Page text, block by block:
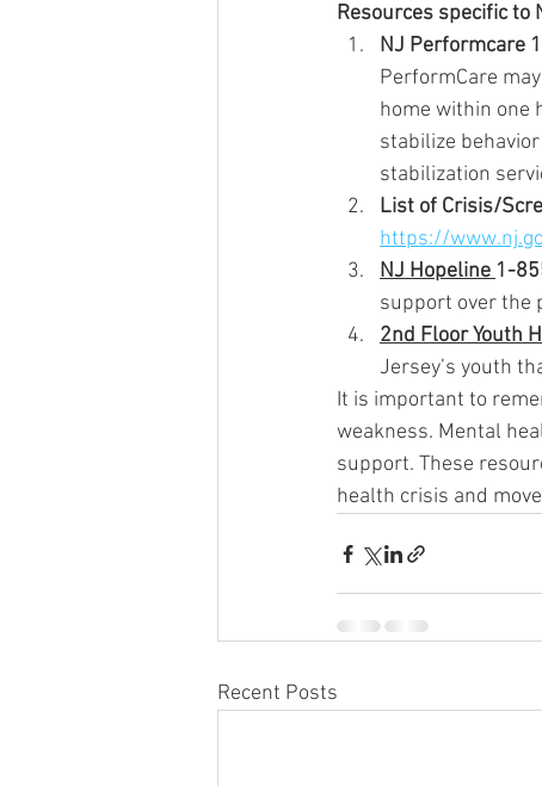
Resources specific to
NJ Performcare
PerformCare
home within one
stabilize
stabilization
List of Crisis/
https://
NJ Hopeline 1-
support over the
2nd Floor Youth
Jersey’s youth
It is important to
weakness. Mental
support. These
health crisis and
Recent Posts